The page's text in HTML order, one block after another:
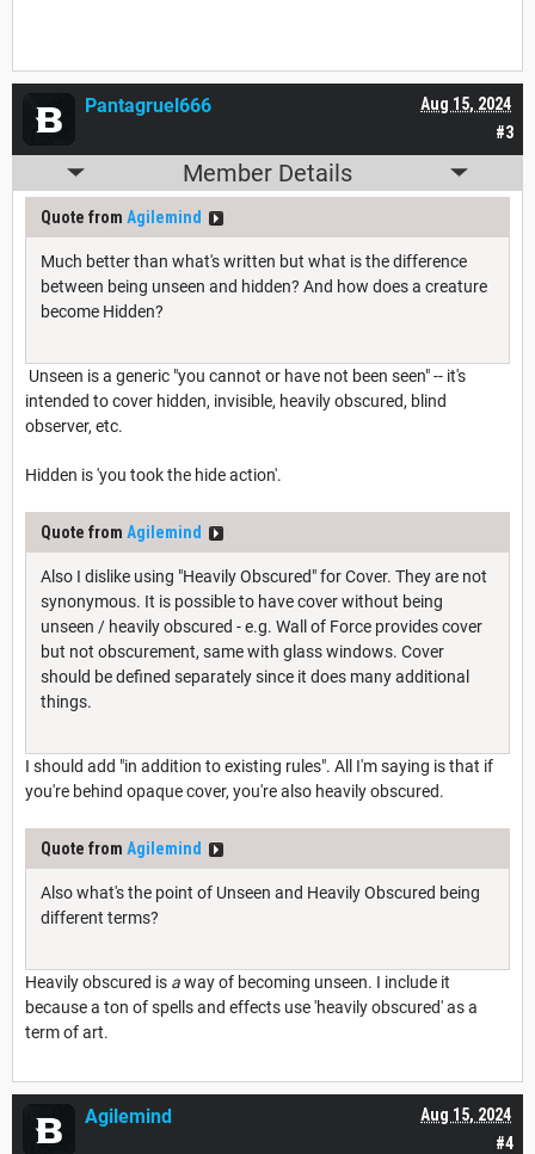
#3
Aug 15, 2024
Pantagruel666
Member Details
Quote from Agilemind
Much better than what's written but what is the difference
between being unseen and hidden? And how does a creature
become Hidden?
Unseen is a generic "you cannot or have not been seen" -- it's
intended to cover hidden, invisible, heavily obscured, blind
observer, etc.
Hidden is 'you took the hide action'.
Quote from Agilemind
Also I dislike using "Heavily Obscured" for Cover. They are not
synonymous. It is possible to have cover without being
unseen / heavily obscured - e.g. Wall of Force provides cover
but not obscurement, same with glass windows. Cover
should be defined separately since it does many additional
things.
I should add "in addition to existing rules". All I'm saying is that if
you're behind opaque cover, you're also heavily obscured.
Quote from Agilemind
Also what's the point of Unseen and Heavily Obscured being
different terms?
Heavily obscured is away of becoming unseen. I include it
because a ton of spells and effects use 'heavily obscured' as a
term of art.
#4
Aug 15, 2024
Agilemind